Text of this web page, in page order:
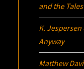
and the
K. Jespersen
Anyway
Matthew